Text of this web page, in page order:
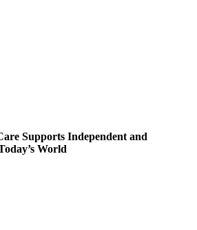
Supports Independent and
World